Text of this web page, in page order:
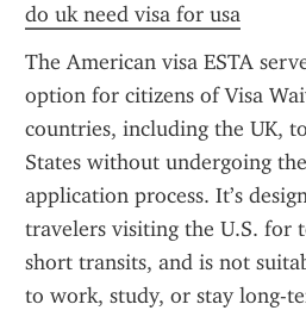
do uk need visa for usa
The American visa ESTA
option for citizens of Visa
countries, including the UK,
States without undergoing
application process. It’s
travelers visiting the U.S. for
short transits, and is not
to work, study, or stay long-